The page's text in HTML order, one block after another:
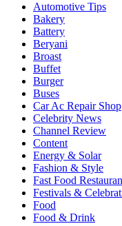
Automotive Tips
Bakery
Battery
Beryani
Broast
Buffet
Burger
Buses
Car Ac Repair Shop
Celebrity News
Channel Review
Content
Energy & Solar
Fashion & Style
Fast Food
Festivals &
Food
Food & Drink